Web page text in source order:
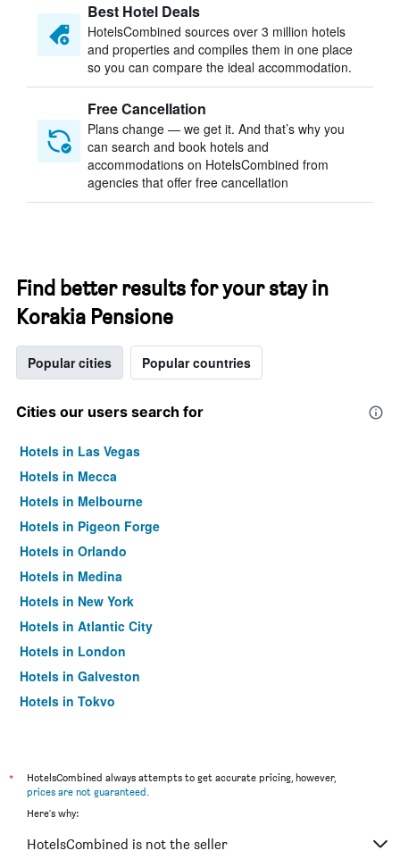
Best Hotel Deals
HotelsCombined sources over 3 million hotels
and properties and compiles them in one place
so you can compare the ideal accommodation.
Free Cancellation
Plans change — we get it. And that’s why you
can search and book hotels and
accommodations on HotelsCombined from
agencies that offer free cancellation
Find better results for your stay in
Korakia Pensione
Popular cities Popular countries
Cities our users search for
Hotels in Las Vegas
Hotels in Mecca
Hotels in Melbourne
Hotels in Pigeon Forge
Hotels in Orlando
Hotels in Medina
Hotels in New York
Hotels in Atlantic City
Hotels in London
Hotels in Galveston
Hotels in Tokyo
*
HotelsCombined always attempts to get accurate pricing, however,
prices are not guaranteed.
Here's why:
HotelsCombined is not the seller